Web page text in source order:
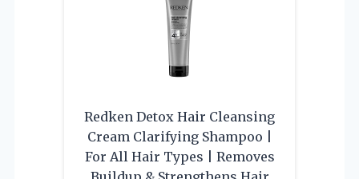
Redken Detox Hair Cleansing
Cream Clarifying Shampoo |
For All Hair Types | Removes